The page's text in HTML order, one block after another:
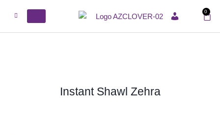
ACCOUNT
0
Instant Shawl Zehra